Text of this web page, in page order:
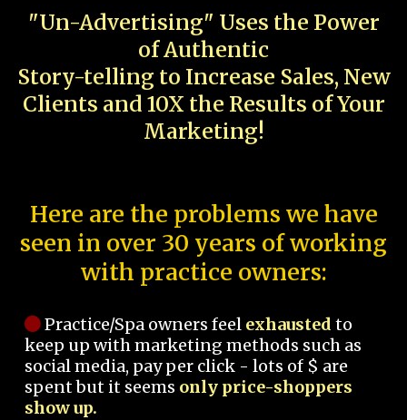
"Un-Advertising" Uses the Power
of Authentic
Story-telling to Increase Sales, New
Clients and 10X the Results of Your
Marketing!
Here are the problems we have
seen in over 30 years of working
with practice owners:
Practice/Spa owners feel exhausted to
keep up with marketing methods such as
social media, pay per click - lots of $ are
spent but it seems only price-shoppers
show up.